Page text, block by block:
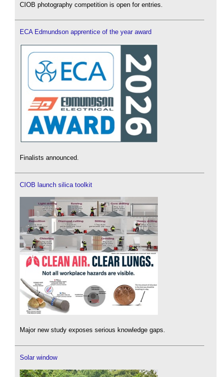
CIOB photography competition is open for entries.
ECA Edmundson apprentice of the year award
Finalists announced.
CIOB launch silica toolkit
Major new study exposes serious knowledge gaps.
Solar window